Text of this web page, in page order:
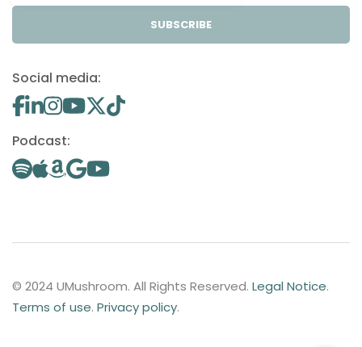
SUBSCRIBE
Social media:
Podcast:
© 2024 UMushroom. All Rights Reserved. Legal Notice.
Terms of use. Privacy policy.